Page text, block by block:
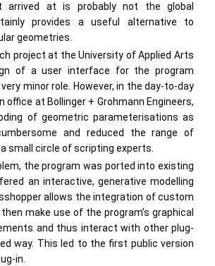
arrived at is probably not the global
provides a useful alternative to
geometries.
project at the University of Applied Arts
of a user interface for the program
minor role. However, in the day-to-day
office at Bollinger + Grohmann Engineers,
of geometric parameterisations as
and reduced the range of
small circle of scripting experts.
the program was ported into existing
an interactive, generative modelling
allows the integration of custom
make use of the program’s graphical
and thus interact with other plug-
way. This led to the first public version
in.